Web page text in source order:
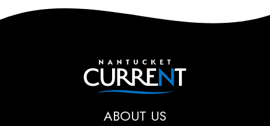
Nantucket Current
ABOUT US